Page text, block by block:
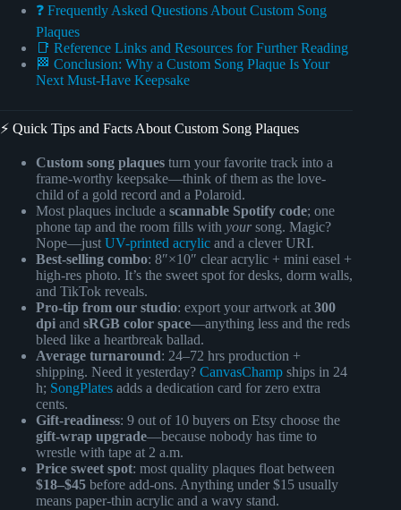
❓ Frequently Asked Questions About Custom Song
Plaques
📑 Reference Links and Resources for Further Reading
🏁 Conclusion: Why a Custom Song Plaque Is Your
Next Must-Have Keepsake
⚡️ Quick Tips and Facts About Custom Song Plaques
Custom song plaques turn your favorite track into a
frame-worthy keepsake—think of them as the love-
child of a gold record and a Polaroid.
Most plaques include a scannable Spotify code; one
phone tap and the room fills with your song. Magic?
Nope—just UV-printed acrylic and a clever URI.
Best-selling combo: 8″×10″ clear acrylic + mini easel +
high-res photo. It’s the sweet spot for desks, dorm walls,
and TikTok reveals.
Pro-tip from our studio: export your artwork at 300
dpi and sRGB color space—anything less and the reds
bleed like a heartbreak ballad.
Average turnaround: 24–72 hrs production +
shipping. Need it yesterday? CanvasChamp ships in 24
h; SongPlates adds a dedication card for zero extra
cents.
Gift-readiness: 9 out of 10 buyers on Etsy choose the
gift-wrap upgrade—because nobody has time to
wrestle with tape at 2 a.m.
Price sweet spot: most quality plaques float between
$18–$45 before add-ons. Anything under $15 usually
means paper-thin acrylic and a wavy stand.